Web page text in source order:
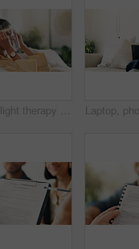
Skincare, light therapy or woman with mask, facial benefits or beauty technology in home. Dermatology, anti aging or person with infrared skin treatment, collagen production or phototherapy in lounge